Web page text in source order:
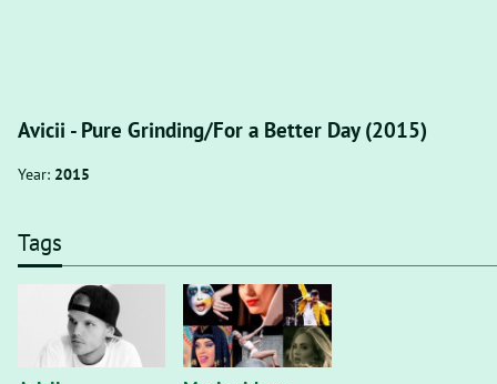
Avicii - Pure Grinding/For a Better Day (2015)
Year: 2015
Tags